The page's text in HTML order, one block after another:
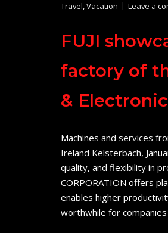
Travel,Vacation Leave a
FUJI
factory of
&
Machines and services
Ireland Kelsterbach,
quality, and flexibility in
CORPORATION offers
enables higher
worthwhile for